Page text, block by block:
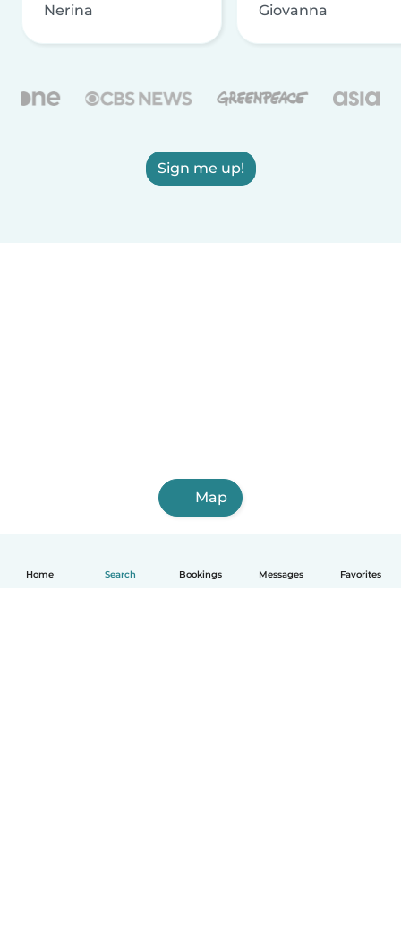
Home Search Bookings Messages Favorites
Nerina Giovanna
Sign me up!
Map